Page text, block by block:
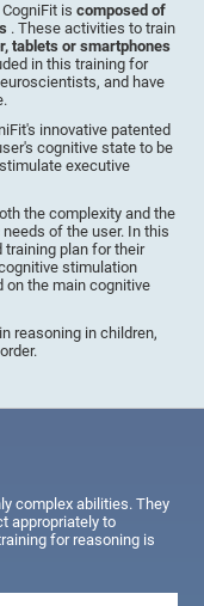
CogniFit iscomposed of
. These activities to train
tablets or smartphones
in this training for
and have
innovative patented
cognitive state to be
executive
the complexity and the
of the user. In this
training plan for their
stimulation
the main cognitive
reasoning in children,
complex abilities. They
appropriately to
for reasoning is